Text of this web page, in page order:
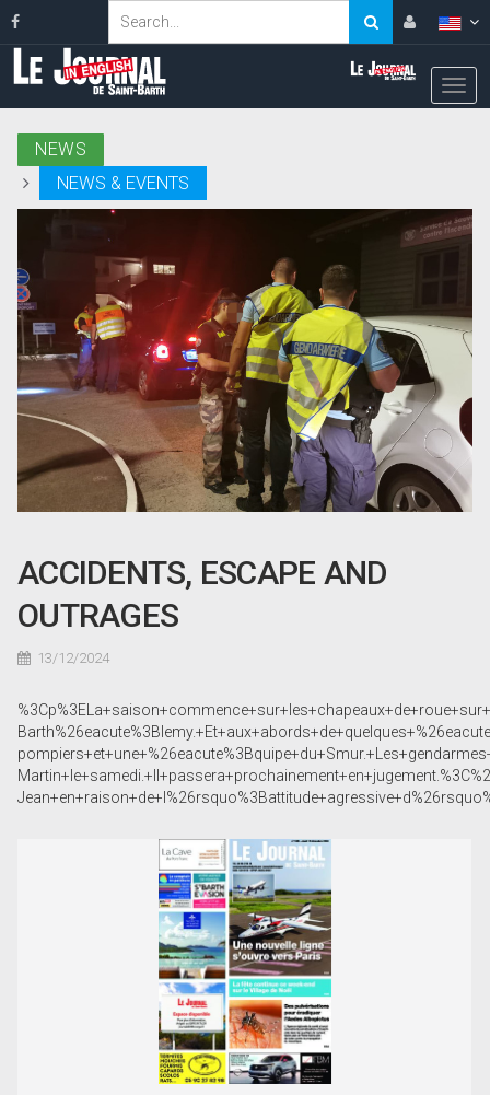
NEWS
NEWS & EVENTS
ACCIDENTS, ESCAPE AND
OUTRAGES
13/12/2024